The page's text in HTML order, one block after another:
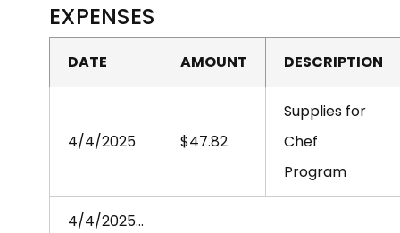
EXPENSES
DATE AMOUNT DESCRIPTION
4/4/2025 $47.82
Supplies for
Chef
Program
4/4/2025…